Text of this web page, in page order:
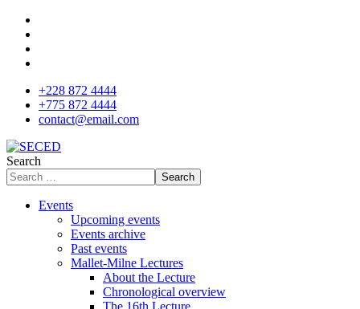
+228 872 4444
+775 872 4444
contact@email.com
Search
Search
Events
Upcoming events
Events archive
Past events
Mallet-Milne Lectures
About the Lecture
Chronological overview
The 16th Lecture